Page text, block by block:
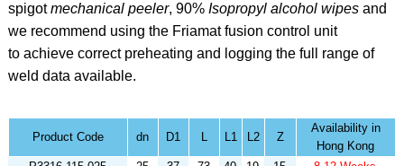
spigotmechanical peeler, 90% Isopropyl alcohol wipes and
we recommend using the Friamat fusion control unit
to achieve correct preheating and logging the full range of
weld data available.
Product Code dn D1 L L1 L2 Z
Availability in
Hong Kong